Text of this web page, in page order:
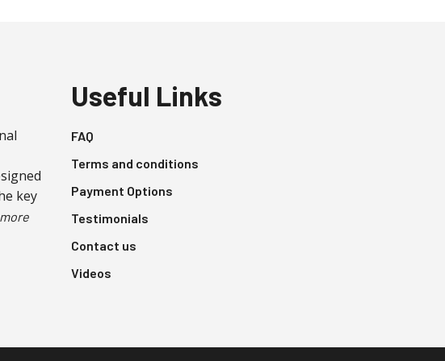
key
Useful Links
FAQ
Terms and conditions
Payment Options
Testimonials
Contact us
Videos